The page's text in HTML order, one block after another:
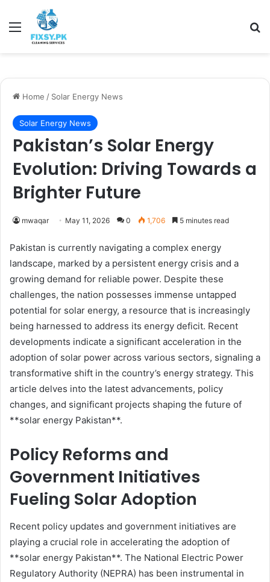
Menu
Home / Solar Energy News
Solar Energy News
Pakistan’s Solar Energy
Evolution: Driving Towards a
Brighter Future
mwaqar May 11, 2026 0 1,706 5 minutes read
Pakistan is currently navigating a complex energy
landscape, marked by a persistent energy crisis and a
growing demand for reliable power. Despite these
challenges, the nation possesses immense untapped
potential for solar energy, a resource that is increasingly
being harnessed to address its energy deficit. Recent
developments indicate a significant acceleration in the
adoption of solar power across various sectors, signaling a
transformative shift in the country’s energy strategy. This
article delves into the latest advancements, policy
changes, and significant projects shaping the future of
**solar energy Pakistan**.
Policy Reforms and
Government Initiatives
Fueling Solar Adoption
Recent policy updates and government initiatives are
playing a crucial role in accelerating the adoption of
**solar energy Pakistan**. The National Electric Power
Regulatory Authority (NEPRA) has been instrumental in